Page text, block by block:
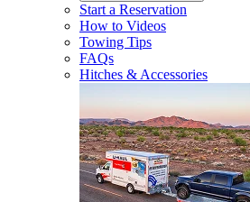
Start a Reservation
How to Videos
Towing Tips
FAQs
Hitches & Accessories